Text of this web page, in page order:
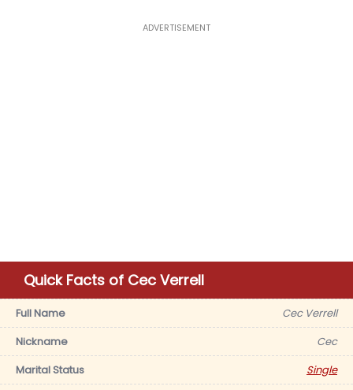
ADVERTISEMENT
Quick Facts of Cec Verrell
Full Name
Cec Verrell
Nickname
Cec
Marital Status
Single